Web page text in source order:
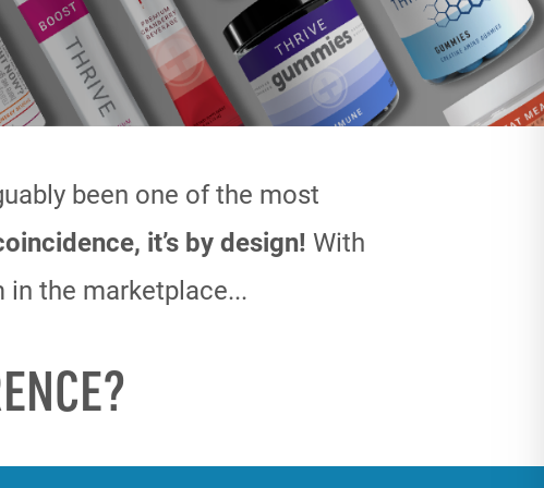
been one of the most
it’s by design! With
the marketplace...